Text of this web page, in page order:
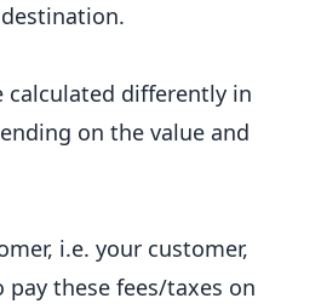
calculated differently in
on the value and
i.e. your customer,
these fees/taxes on